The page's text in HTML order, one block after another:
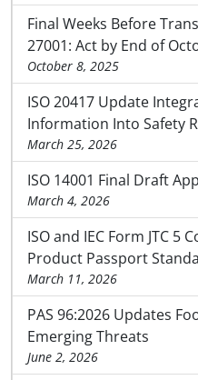
Final Weeks Before
27001: Act by End of
October 8, 2025
ISO 20417 Update
Information Into Safety
March 25, 2026
ISO 14001 Final Draft
March 4, 2026
ISO and IEC Form JTC 5
Product Passport
March 11, 2026
PAS 96:2026 Updates
Emerging Threats
June 2, 2026